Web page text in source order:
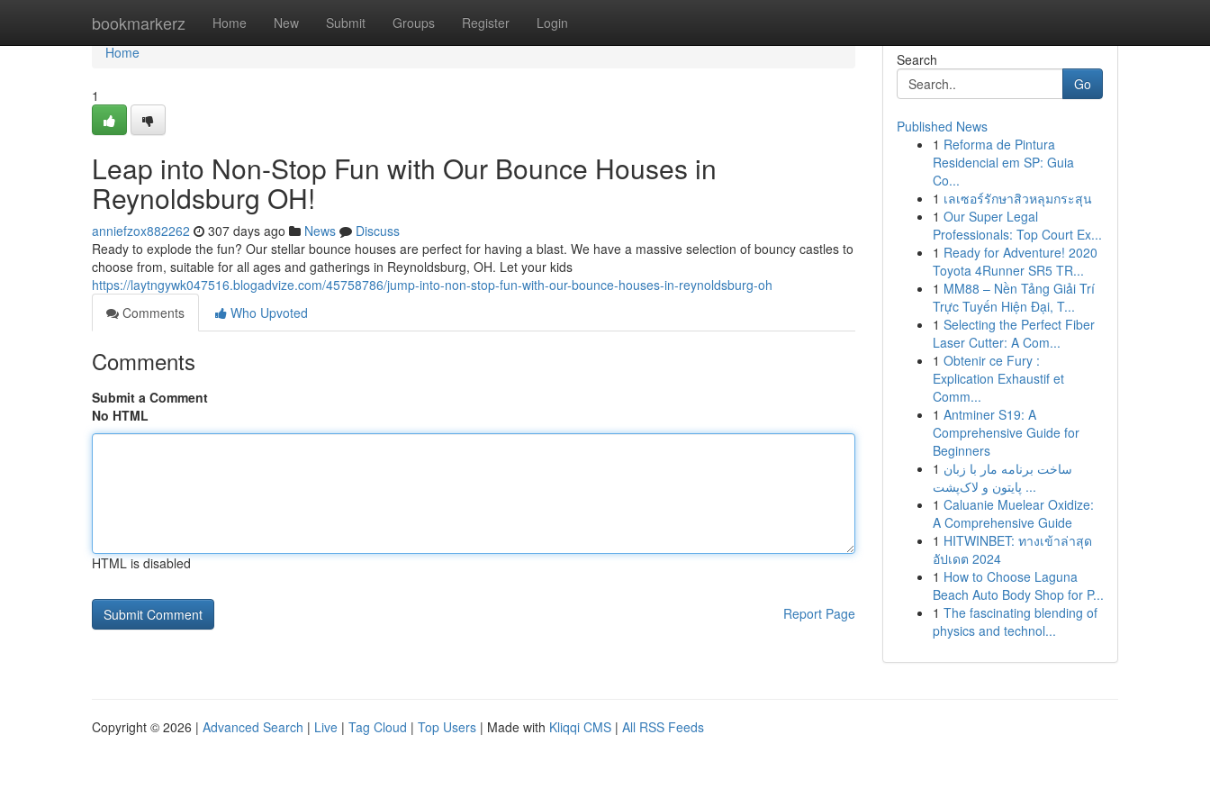
bookmarkerz Home New Submit Groups Register Login
Home
Home
1
Leap into Non-Stop Fun with Our Bounce Houses in
Reynoldsburg OH!
anniefzox882262 307 days ago News
Discuss
Ready to explode the fun? Our stellar bounce houses are perfect for having a blast. We have a massive selection of bouncy castles to
choose from, suitable for all ages and gatherings in Reynoldsburg, OH. Let your kids
https://laytngywk047516.blogadvize.com/45758786/jump-into-non-stop-fun-with-our-bounce-houses-in-reynoldsburg-oh
Comments
Who Upvoted
Comments
Submit a Comment
No HTML
HTML is disabled
Report Page
Search
Go
Published News
1 Reforma de Pintura
Residencial em SP: Guia
Co...
1 เลเซอร์รักษาสิวหลุมกระสุน
1 Our Super Legal
Professionals: Top Court Ex...
1 Ready for Adventure! 2020
Toyota 4Runner SR5 TR...
1 MM88 – Nền Tảng Giải Trí
Trực Tuyến Hiện Đại, T...
1 Selecting the Perfect Fiber
Laser Cutter: A Com...
1 Obtenir ce Fury :
Explication Exhaustif et
Comm...
1 Antminer S19: A
Comprehensive Guide for
Beginners
1 ساخت برنامه مار با زبان
پایتون و لاک‌پشت ...
1 Caluanie Muelear Oxidize:
A Comprehensive Guide
1 HITWINBET: ทางเข้าล่าสุด
อัปเดต 2024
1 How to Choose Laguna
Beach Auto Body Shop for P...
1 The fascinating blending of
physics and technol...
Copyright © 2026 | Advanced Search | Live | Tag Cloud | Top Users | Made with Kliqqi CMS | All RSS Feeds